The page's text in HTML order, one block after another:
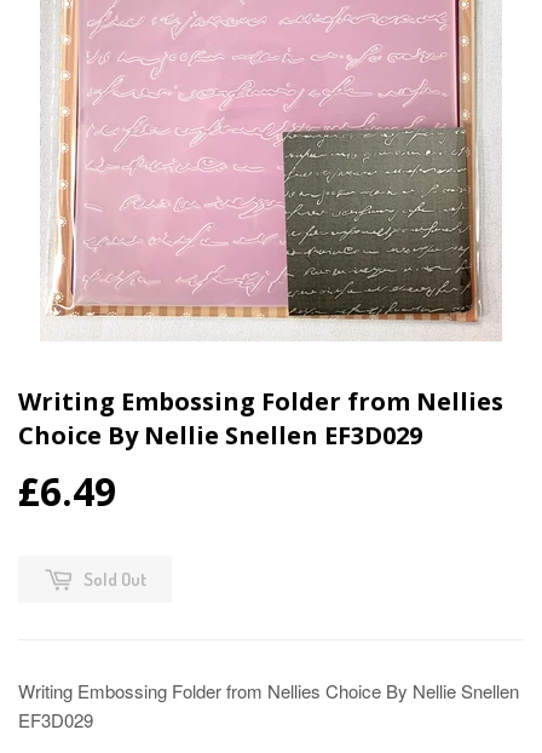
Writing Embossing Folder from Nellies
Choice By Nellie Snellen EF3D029
£6.49
Sold Out
Writing Embossing Folder from Nellies Choice By Nellie Snellen
EF3D029